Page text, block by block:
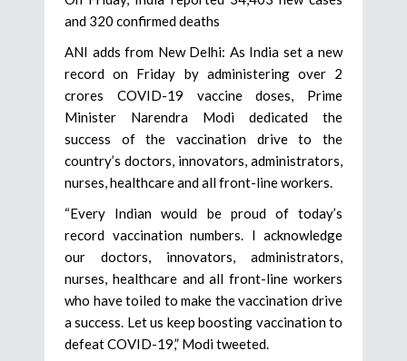
and 320 confirmed deaths
ANI adds from New Delhi: As India set a new
record on Friday by administering over 2
crores COVID-19 vaccine doses, Prime
Minister Narendra Modi dedicated the
success of the vaccination drive to the
country’s doctors, innovators, administrators,
nurses, healthcare and all front-line workers.
“Every Indian would be proud of today’s
record vaccination numbers. I acknowledge
our doctors, innovators, administrators,
nurses, healthcare and all front-line workers
who have toiled to make the vaccination drive
a success. Let us keep boosting vaccination to
defeat COVID-19,” Modi tweeted.